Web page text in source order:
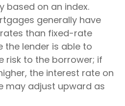
based on an index.
generally have
than fixed-rate
lender is able to
risk to the borrower; if
the interest rate on
may adjust upward as